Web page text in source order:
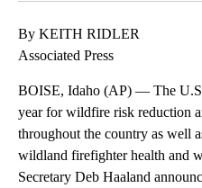
By KEITH RIDLER
Associated Press
BOISE, Idaho (AP) — The
year for wildfire risk reduction
throughout the country as well
wildland firefighter health and
Secretary Deb Haaland